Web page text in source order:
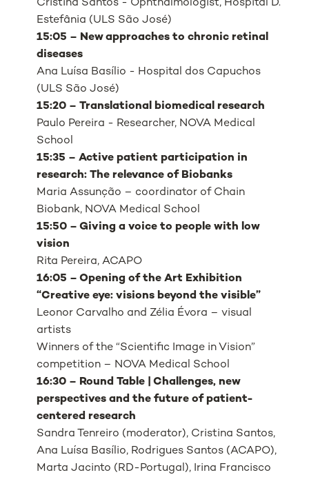
Cristina Santos - Ophthalmologist, Hospital D.
Estefânia (ULS São José)
15:05 – New approaches to chronic retinal
diseases
Ana Luísa Basílio - Hospital dos Capuchos
(ULS São José)
15:20 – Translational biomedical research
Paulo Pereira - Researcher, NOVA Medical
School
15:35 – Active patient participation in
research: The relevance of Biobanks
Maria Assunção – coordinator of Chain
Biobank, NOVA Medical School
15:50 – Giving a voice to people with low
vision
Rita Pereira, ACAPO
16:05 – Opening of the Art Exhibition
“Creative eye: visions beyond the visible”
Leonor Carvalho and Zélia Évora – visual
artists
Winners of the “Scientific Image in Vision”
competition – NOVA Medical School
16:30 – Round Table | Challenges, new
perspectives and the future of patient-
centered research
Sandra Tenreiro (moderator), Cristina Santos,
Ana Luísa Basílio, Rodrigues Santos (ACAPO),
Marta Jacinto (RD-Portugal), Irina Francisco